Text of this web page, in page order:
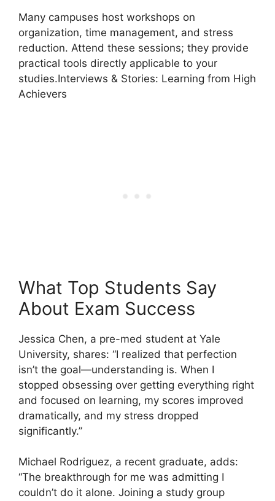
Many campuses host workshops on
organization, time management, and stress
reduction. Attend these sessions; they provide
practical tools directly applicable to your
studies.Interviews & Stories: Learning from High
Achievers
What Top Students Say
About Exam Success
Jessica Chen, a pre-med student at Yale
University, shares: “I realized that perfection
isn’t the goal—understanding is. When I
stopped obsessing over getting everything right
and focused on learning, my scores improved
dramatically, and my stress dropped
significantly.”
Michael Rodriguez, a recent graduate, adds:
“The breakthrough for me was admitting I
couldn’t do it alone. Joining a study group